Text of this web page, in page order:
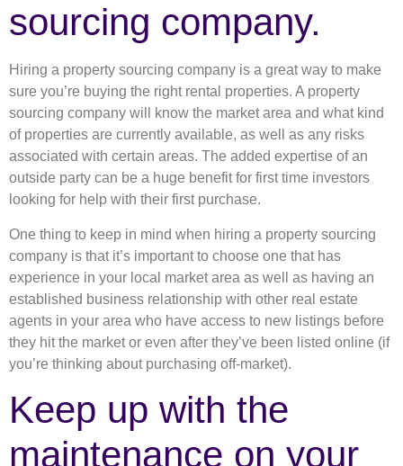
sourcing company.
Hiring a property sourcing company is a great way to make
sure you’re buying the right rental properties. A property
sourcing company will know the market area and what kind
of properties are currently available, as well as any risks
associated with certain areas. The added expertise of an
outside party can be a huge benefit for first time investors
looking for help with their first purchase.
One thing to keep in mind when hiring a property sourcing
company is that it’s important to choose one that has
experience in your local market area as well as having an
established business relationship with other real estate
agents in your area who have access to new listings before
they hit the market or even after they’ve been listed online (if
you’re thinking about purchasing off-market).
Keep up with the
maintenance on your